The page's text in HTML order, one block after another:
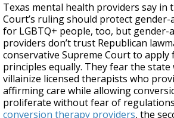
Texas mental health providers say in
Court’s ruling should protect
for LGBTQ+ people, too, but gender-
providers don’t trust Republican
conservative Supreme Court to apply
principles equally. They fear the
villainize licensed therapists who
affirming care while allowing
proliferate without fear of
conversion therapy providers, the